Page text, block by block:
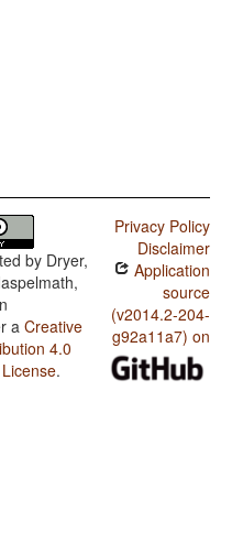
by Dryer,
a Creative
4.0
.
Privacy Policy
Disclaimer
Application
source
(v2014.2-204-
g92a11a7) on